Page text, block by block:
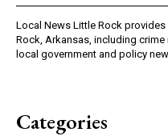
Local News Little Rock
Rock, Arkansas, including
local government and policy
Categories